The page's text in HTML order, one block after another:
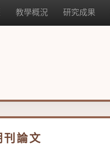
教學概況 研究成果
刊論文